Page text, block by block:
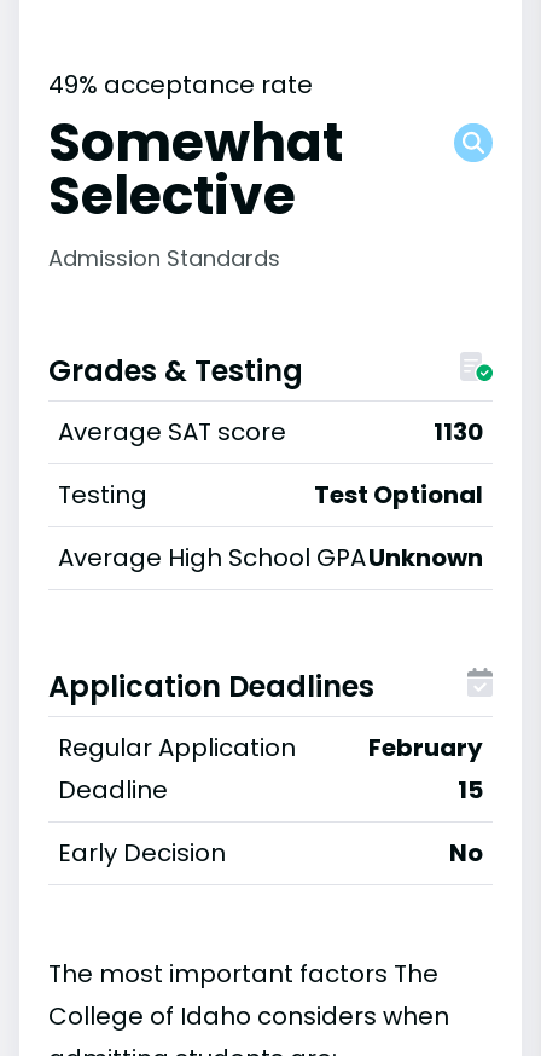
49% acceptance rate
Somewhat
Selective
Admission Standards
Grades & Testing
Average SAT score
1130
Testing
Test Optional
Average High School GPAUnknown
Application Deadlines
Regular Application
Deadline
February
15
Early Decision
No
The most important factors The
College of Idaho considers when